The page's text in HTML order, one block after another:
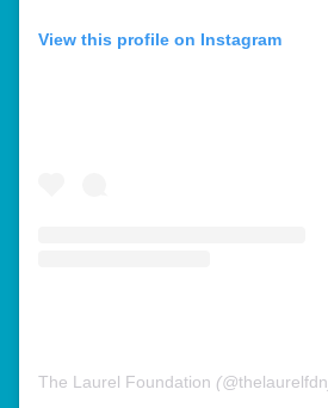
View this profile on Instagram
The Laurel Foundation (@thelaurelfdn